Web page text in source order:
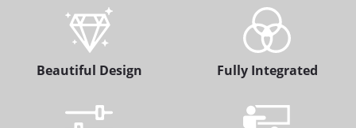
Beautiful Design Fully Integrated